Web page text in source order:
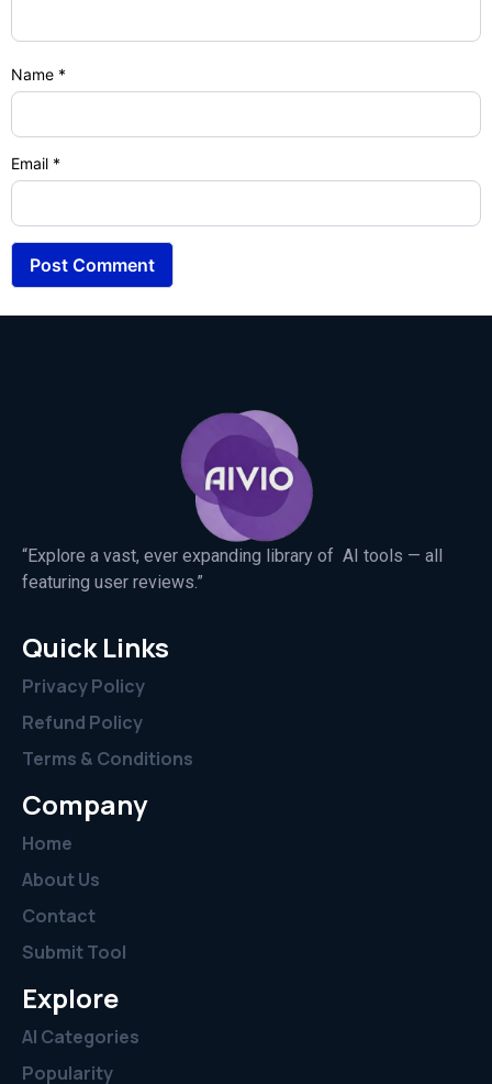
Name *
Email *
“Explore a vast, ever expanding library of AI tools — all
featuring user reviews.”
Quick Links
Privacy Policy
Refund Policy
Terms & Conditions
Company
Home
About Us
Contact
Submit Tool
Explore
AI Categories
Popularity